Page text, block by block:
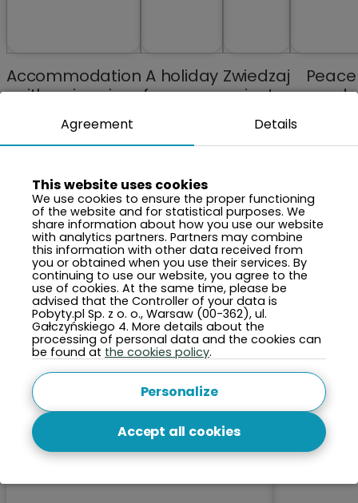
Accommodation
with swimming
pools and spa
A holiday
from your
Zwiedzaj
miasta
Peace
and
Nature
TOP 5 Cities This Month
Agreement Details
This website uses cookies
We use cookies to ensure the proper functioning
of the website and for statistical purposes. We
share information about how you use our website
with analytics partners. Partners may combine
this information with other data received from
you or obtained when you use their services. By
continuing to use our website, you agree to the
use of cookies. At the same time, please be
advised that the Controller of your data is
Pobyty.pl Sp. z o. o., Warsaw (00-362), ul.
Gałczyńskiego 4. More details about the
processing of personal data and the cookies can
be found at the cookies policy.
Personalize
Accept all cookies